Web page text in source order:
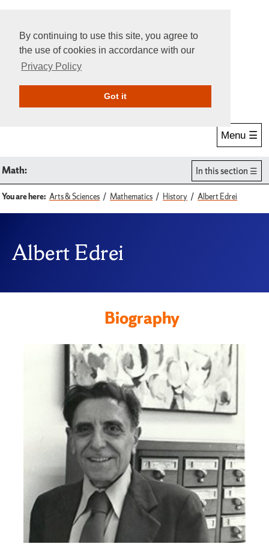
By continuing to use this site, you agree to
the use of cookies in accordance with our
Privacy Policy
Got itGive Online
Menu ☰
Math: In this section
You are here: Arts & Sciences Mathematics History Albert Edrei
Albert Edrei
Biography